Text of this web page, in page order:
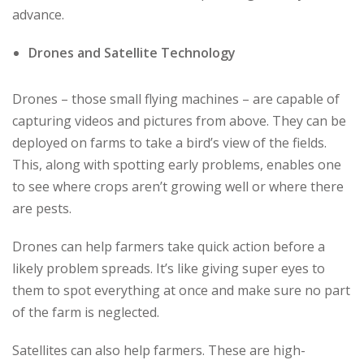
advance.
Drones and Satellite Technology
Drones – those small flying machines – are capable of
capturing videos and pictures from above. They can be
deployed on farms to take a bird’s view of the fields.
This, along with spotting early problems, enables one
to see where crops aren’t growing well or where there
are pests.
Drones can help farmers take quick action before a
likely problem spreads. It’s like giving super eyes to
them to spot everything at once and make sure no part
of the farm is neglected.
Satellites can also help farmers. These are high-